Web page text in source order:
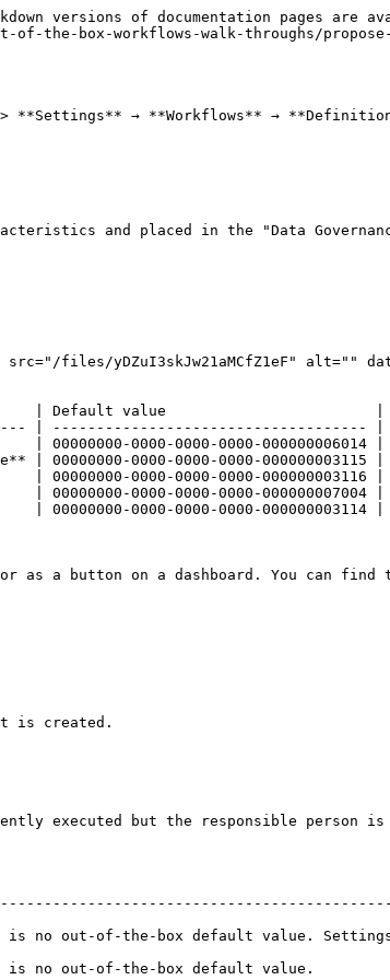
versions of documentation pages are
the-box-workflows-walk-throughs/propose-
**Settings** → **Workflows** →
and placed in the "Data
files/yDZuI3skJw21aMCfZ1eF" alt=""
| Default value                        |
| ------------------------------------ |
0000-0000-0000-000000006014 |
0000-0000-0000-000000003115 |
0000-0000-0000-000000003116 |
0000-0000-0000-000000007004 |
0000-0000-0000-000000003114 |
as a button on a dashboard. You can find
is created.
executed but the responsible person
no out-of-the-box default value.
no out-of-the-box default value.